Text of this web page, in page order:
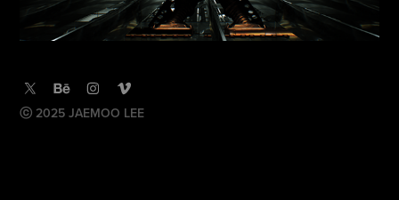
ⓒ 2025 JAEMOO LEE